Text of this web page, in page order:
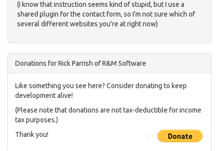
(I know that instruction seems kind of stupid, but I use a
shared plugin for the contact form, so I'm not sure which of
several different websites you're at right now)
Donations for Rick Parrish of R&M Software
Like something you see here? Consider donating to keep
development alive!
(Please note that donations are not tax-deductible for income
tax purposes.)
Thank you!